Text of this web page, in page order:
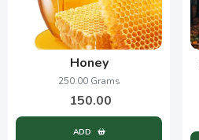
Honey
250.00 Grams
150.00
ADD